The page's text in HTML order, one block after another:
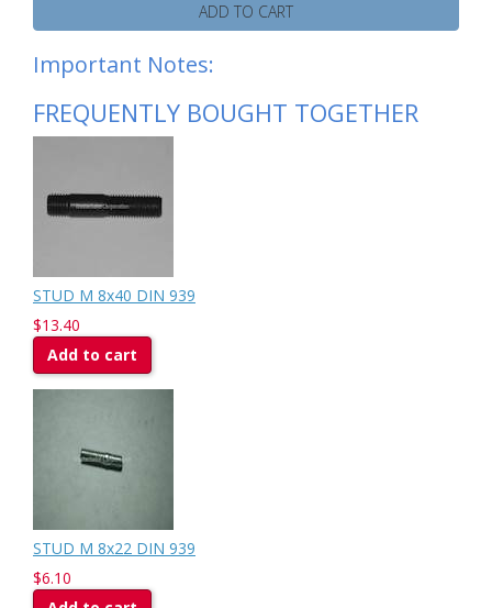
ADD TO CART
Important Notes:
FREQUENTLY BOUGHT TOGETHER
STUD M 8x40 DIN 939
$13.40
Add to cart
STUD M 8x22 DIN 939
$6.10